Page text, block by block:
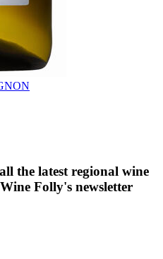
the latest regional wine
Folly's newsletter